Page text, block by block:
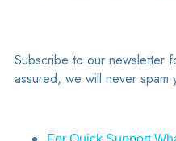
Subscribe to our newsletter
assured, we will never spam